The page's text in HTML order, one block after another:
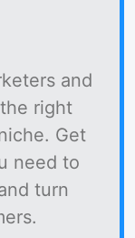
and
right
Get
need to
turn